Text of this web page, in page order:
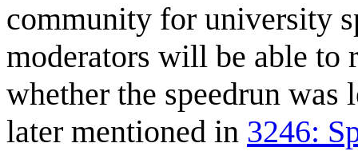
community for university
moderators will be able to
whether the speedrun was
later mentioned in 3246: